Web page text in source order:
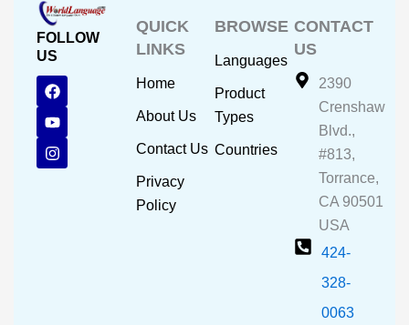
FOLLOW
US
F
a
c
e
b
o
Y
o
u
t
u
b
I
n
s
t
a
g
QUICK
LINKS
Home
About Us
Contact Us
Privacy
Policy
BROWSE
Languages
Product
Types
Countries
CONTACT
US
2390
Crenshaw
Blvd.,
#813,
Torrance,
CA 90501
USA
424-
328-
0063